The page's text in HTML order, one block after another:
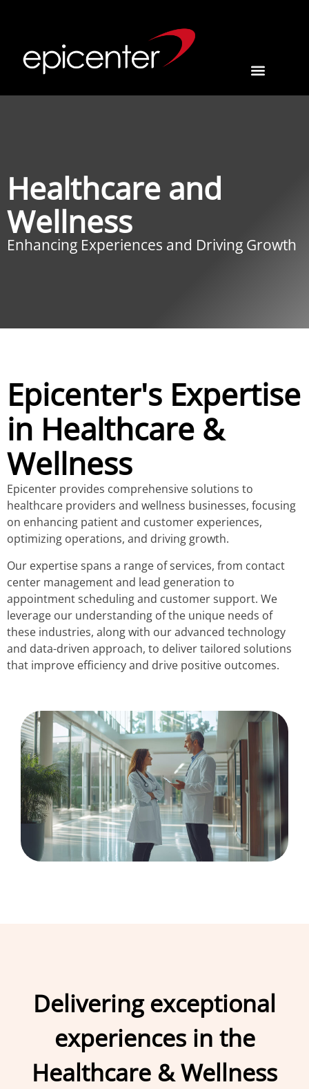
Healthcare and
Wellness
Enhancing Experiences and Driving Growth
Epicenter's Expertise
in Healthcare &
Wellness
Epicenter provides comprehensive solutions to
healthcare providers and wellness businesses, focusing
on enhancing patient and customer experiences,
optimizing operations, and driving growth.
Our expertise spans a range of services, from contact
center management and lead generation to
appointment scheduling and customer support. We
leverage our understanding of the unique needs of
these industries, along with our advanced technology
and data-driven approach, to deliver tailored solutions
that improve efficiency and drive positive outcomes.
Delivering exceptional
experiences in the
Healthcare & Wellness